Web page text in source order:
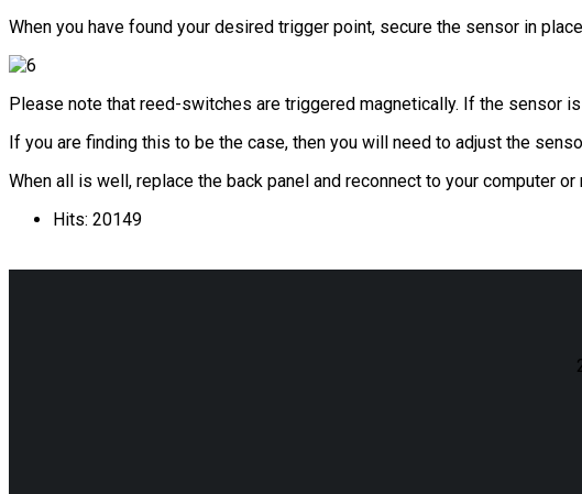
When you have found your desired trigger point, secure the sensor in
Please note that reed-switches are triggered magnetically. If the sensor
If you are finding this to be the case, then you will need to adjust the
When all is well, replace the back panel and reconnect to your computer
Hits: 20149